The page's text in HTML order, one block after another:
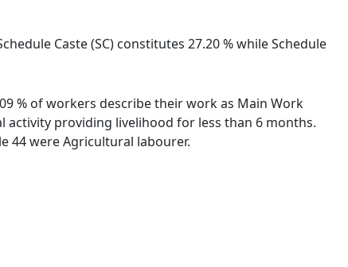
Caste (SC) constitutes 27.20 % while Schedule
% of workers describe their work as Main Work
activity providing livelihood for less than 6 months.
44 were Agricultural labourer.